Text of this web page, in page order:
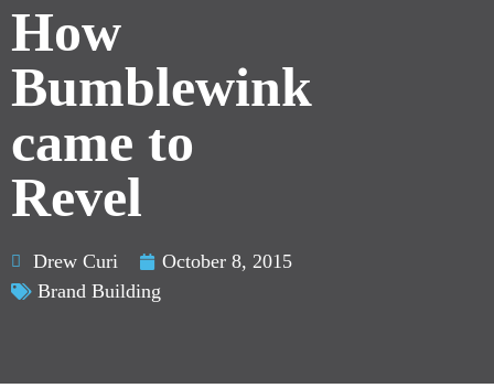
How
Bumblewink
came to
Revel
Drew Curi
October 8, 2015
Brand Building